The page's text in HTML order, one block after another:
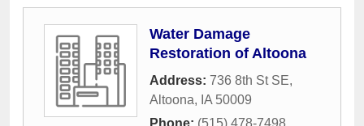
Water Damage
Restoration of Altoona
Address: 736 8th St SE,
Altoona, IA 50009